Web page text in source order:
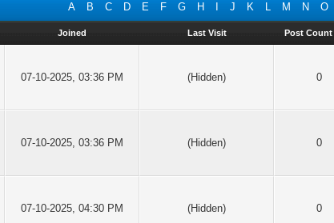
A B C D E F G H J K L M N O
Joined Last Visit Post Count
07-10-2025, 03:36 PM (Hidden) 0
07-10-2025, 03:36 PM (Hidden) 0
07-10-2025, 04:30 PM (Hidden) 0